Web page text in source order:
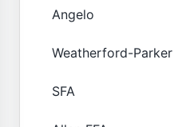
Angelo
Weatherford-Parker
SFA